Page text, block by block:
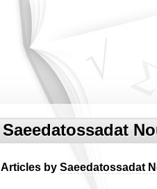
Saeedatossadat
Articles by Saeedatossadat